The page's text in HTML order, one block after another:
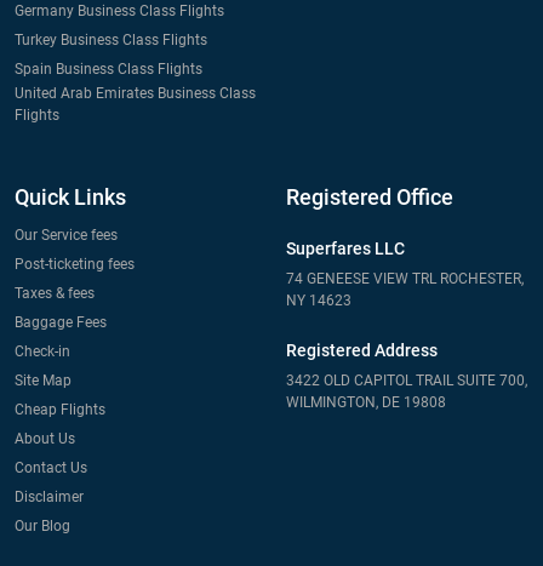
Germany Business Class Flights
Turkey Business Class Flights
Spain Business Class Flights
United Arab Emirates Business Class
Flights
Quick Links
Our Service fees
Post-ticketing fees
Taxes & fees
Baggage Fees
Check-in
Site Map
Cheap Flights
About Us
Contact Us
Disclaimer
Our Blog
Registered Office
Superfares LLC
74 GENEESE VIEW TRL ROCHESTER,
NY 14623
Registered Address
3422 OLD CAPITOL TRAIL SUITE 700,
WILMINGTON, DE 19808